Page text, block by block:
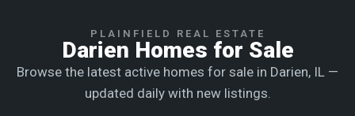
PLAINFIELD REAL ESTATE
Darien Homes for Sale
Browse the latest active homes for sale in Darien, IL —
updated daily with new listings.